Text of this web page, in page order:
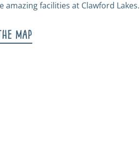
amazing facilities at Clawford Lakes.
map